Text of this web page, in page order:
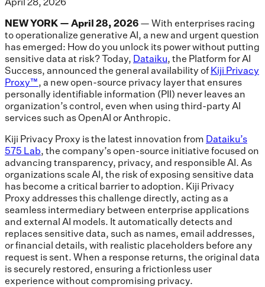
NEW YORK — April 28, 2026 — With enterprises racing
to operationalize generative AI, a new and urgent question
has emerged: How do you unlock its power without putting
sensitive data at risk? Today, Dataiku, the Platform for AI
Success, announced the general availability of Kiji Privacy
Proxy™, a new open-source privacy layer that ensures
personally identifiable information (PII) never leaves an
organization’s control, even when using third-party AI
services such as OpenAI or Anthropic.
Kiji Privacy Proxy is the latest innovation from Dataiku’s
575 Lab, the company’s open-source initiative focused on
advancing transparency, privacy, and responsible AI. As
organizations scale AI, the risk of exposing sensitive data
has become a critical barrier to adoption. Kiji Privacy
Proxy addresses this challenge directly, acting as a
seamless intermediary between enterprise applications
and external AI models. It automatically detects and
replaces sensitive data, such as names, email addresses,
or financial details, with realistic placeholders before any
request is sent. When a response returns, the original data
is securely restored, ensuring a frictionless user
experience without compromising privacy.